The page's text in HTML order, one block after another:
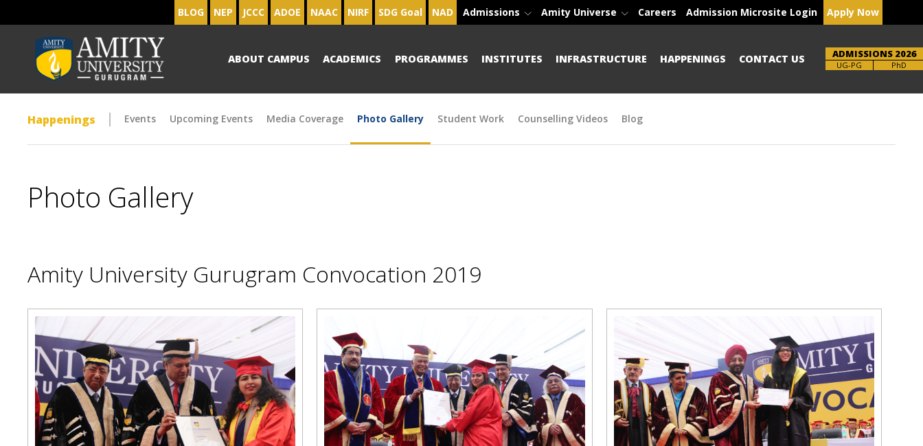
BLOG NEP JCCC ADOE NAAC NIRF SDG Goal NAD Admissions Amity Universe Careers Admission Microsite Login Apply Now
ABOUT CAMPUS ACADEMICS PROGRAMMES INSTITUTES INFRASTRUCTURE HAPPENINGS CONTACT US ADMISSIONS 2026
Brochure PhD
Happenings Events Upcoming Events Media Coverage Photo Gallery Student Work Counselling Videos Blog
Photo Gallery
Amity University Gurugram Convocation 2019